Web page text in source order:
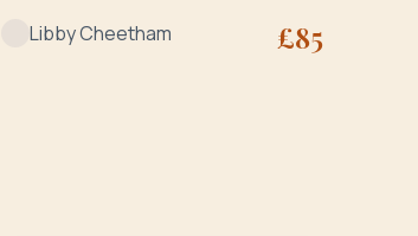
Libby Cheetham £85